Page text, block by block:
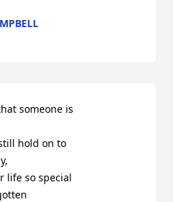
someone is
hold on to
life so special